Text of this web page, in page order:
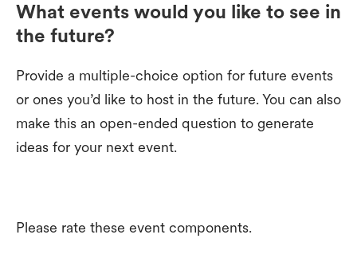
What events would you like to see in
the future?
Provide a multiple-choice option for future events
or ones you’d like to host in the future. You can also
make this an open-ended question to generate
ideas for your next event.
Please rate these event components.